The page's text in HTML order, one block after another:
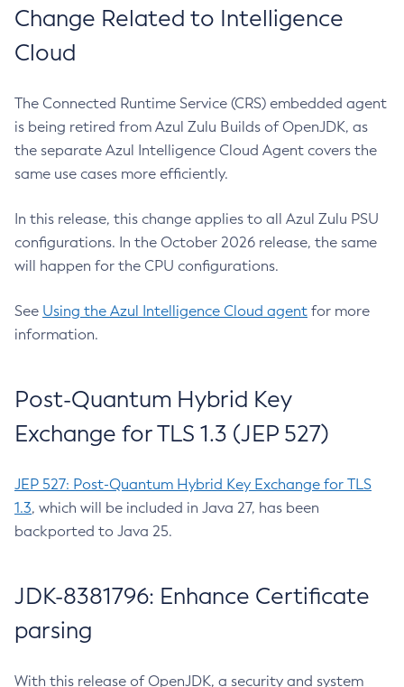
Change Related to Intelligence
Cloud
The Connected Runtime Service (CRS) embedded agent
is being retired from Azul Zulu Builds of OpenJDK, as
the separate Azul Intelligence Cloud Agent covers the
same use cases more efficiently.
In this release, this change applies to all Azul Zulu PSU
configurations. In the October 2026 release, the same
will happen for the CPU configurations.
See Using the Azul Intelligence Cloud agent for more
information.
Post-Quantum Hybrid Key
Exchange for TLS 1.3 (JEP 527)
JEP 527: Post-Quantum Hybrid Key Exchange for TLS
1.3, which will be included in Java 27, has been
backported to Java 25.
JDK-8381796: Enhance Certificate
parsing
With this release of OpenJDK, a security and system